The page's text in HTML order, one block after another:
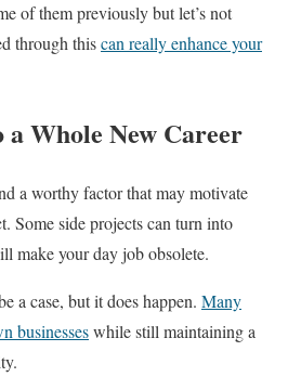
of them previously but let’s not
through thiscan really enhance your
Whole New Career
a worthy factor that may motivate
Some side projects can turn into
make your day job obsolete.
a case, but it does happen. Many
businesseswhile still maintaining a